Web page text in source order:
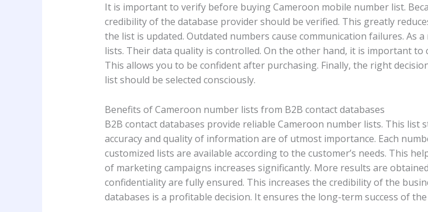
It is important to verify before buying Cameroon mobile number list.
credibility of the database provider should be verified. This greatly
the list is updated. Outdated numbers cause communication failures. As
lists. Their data quality is controlled. On the other hand, it is important
This allows you to be confident after purchasing. Finally, the right
list should be selected consciously.
Benefits of Cameroon number lists from B2B contact databases
B2B contact databases provide reliable Cameroon number lists. This
accuracy and quality of information are of utmost importance. Each
customized lists are available according to the customer’s needs. This
of marketing campaigns increases significantly. More results are
confidentiality are fully ensured. This increases the credibility of the
databases is a profitable decision. It ensures the long-term success of